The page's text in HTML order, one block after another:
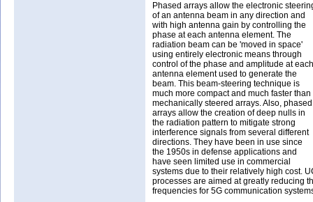
Phased arrays allow the electronic
of an antenna beam in any direction and
with high antenna gain by controlling the
phase at each antenna element. The
radiation beam can be 'moved in space'
using entirely electronic means through
control of the phase and amplitude at each
antenna element used to generate the
beam. This beam-steering technique is
much more compact and much faster than
mechanically steered arrays. Also, phased
arrays allow the creation of deep nulls in
the radiation pattern to mitigate strong
interference signals from several different
directions. They have been in use since
the 1950s in defense applications and
have seen limited use in commercial
systems due to their relatively high cost.
processes are aimed at greatly reducing
frequencies for 5G communication